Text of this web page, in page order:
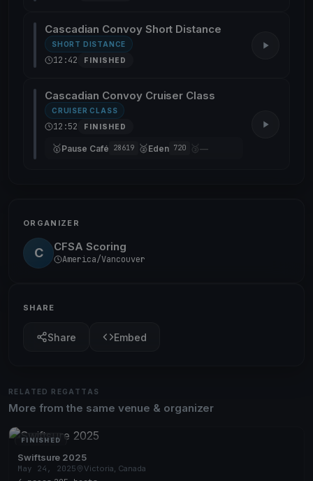
Cascadian Convoy Short Distance
SHORT DISTANCE
12:42 FINISHED
Cascadian Convoy Cruiser Class
CRUISER CLASS
12:52 FINISHED
🥇Pause Café 28619 🥈Eden 720 🥉—
ORGANIZER
C CFSA Scoring
America/Vancouver
SHARE
Share Embed
RELATED REGATTAS
More from the same venue & organizer
FINISHED
Swiftsure 2025
May 24, 2025
Victoria, Canada